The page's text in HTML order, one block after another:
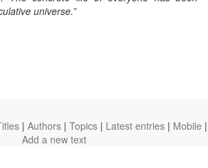
universe.”
| Authors | Topics | Latest entries | Mobile |
Add a new text